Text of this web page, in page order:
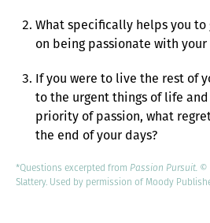
What specifically helps you
on being passionate with your
If you were to live the rest of
to the urgent things of life
priority of passion, what
the end of your days?
*Questions excerpted from Passion Pursuit. ©
Slattery. Used by permission of Moody